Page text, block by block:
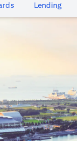
Lending